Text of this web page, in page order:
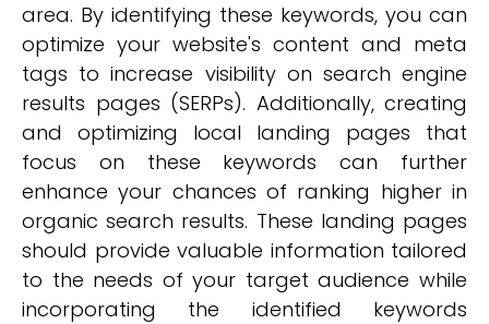
area. By identifying these keywords, you can
optimize your website's content and meta
tags to increase visibility on search engine
results pages (SERPs). Additionally, creating
and optimizing local landing pages that
focus on these keywords can further
enhance your chances of ranking higher in
organic search results. These landing pages
should provide valuable information tailored
to the needs of your target audience while
incorporating the identified keywords